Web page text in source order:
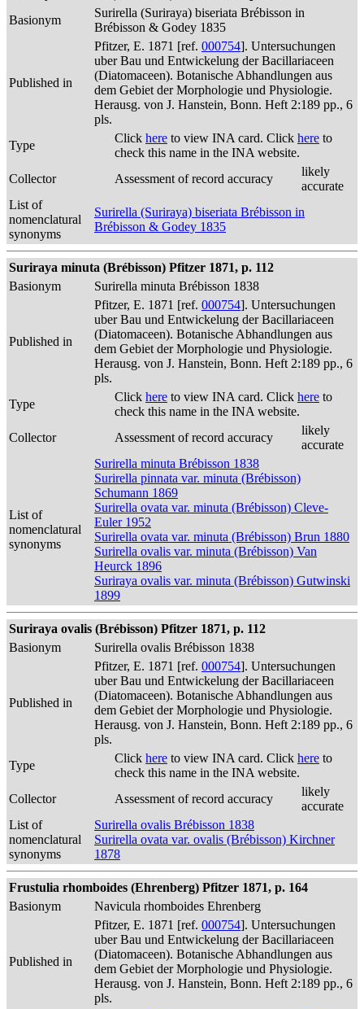
Basionym
Surirella (Suriraya) biseriata Brébisson in
Brébisson & Godey 1835
Published in
Pfitzer, E. 1871 [ref. 000754]. Untersuchungen
uber Bau und Entwickelung der Bacillariaceen
(Diatomaceen). Botanische Abhandlungen aus
dem Gebiet der Morphologie und Physiologie.
Herausg. von J. Hanstein, Bonn. Heft 2:189 pp., 6
pls.
Type
Click here to view INA card. Click here to
check this name in the INA website.
Collector
Assessment of record accuracy
likely
accurate
List of
nomenclatural
synonyms
Surirella (Suriraya) biseriata Brébisson in
Brébisson & Godey 1835
Suriraya minuta (Brébisson) Pfitzer 1871, p. 112
Basionym
Surirella minuta Brébisson 1838
Published in
Pfitzer, E. 1871 [ref. 000754]. Untersuchungen
uber Bau und Entwickelung der Bacillariaceen
(Diatomaceen). Botanische Abhandlungen aus
dem Gebiet der Morphologie und Physiologie.
Herausg. von J. Hanstein, Bonn. Heft 2:189 pp., 6
pls.
Type
Click here to view INA card. Click here to
check this name in the INA website.
Collector
Assessment of record accuracy
likely
accurate
List of
nomenclatural
synonyms
Surirella minuta Brébisson 1838
Surirella pinnata var. minuta (Brébisson)
Schumann 1869
Surirella ovata var. minuta (Brébisson) Cleve-
Euler 1952
Surirella ovata var. minuta (Brébisson) Brun 1880
Surirella ovalis var. minuta (Brébisson) Van
Heurck 1896
Suriraya ovalis var. minuta (Brébisson) Gutwinski
1899
Suriraya ovalis (Brébisson) Pfitzer 1871, p. 112
Basionym
Surirella ovalis Brébisson 1838
Published in
Pfitzer, E. 1871 [ref. 000754]. Untersuchungen
uber Bau und Entwickelung der Bacillariaceen
(Diatomaceen). Botanische Abhandlungen aus
dem Gebiet der Morphologie und Physiologie.
Herausg. von J. Hanstein, Bonn. Heft 2:189 pp., 6
pls.
Type
Click here to view INA card. Click here to
check this name in the INA website.
Collector
Assessment of record accuracy
likely
accurate
List of
nomenclatural
synonyms
Surirella ovalis Brébisson 1838
Surirella ovata var. ovalis (Brébisson) Kirchner
1878
Frustulia rhomboides (Ehrenberg) Pfitzer 1871, p. 164
Basionym
Navicula rhomboides Ehrenberg
Published in
Pfitzer, E. 1871 [ref. 000754]. Untersuchungen
uber Bau und Entwickelung der Bacillariaceen
(Diatomaceen). Botanische Abhandlungen aus
dem Gebiet der Morphologie und Physiologie.
Herausg. von J. Hanstein, Bonn. Heft 2:189 pp., 6
pls.